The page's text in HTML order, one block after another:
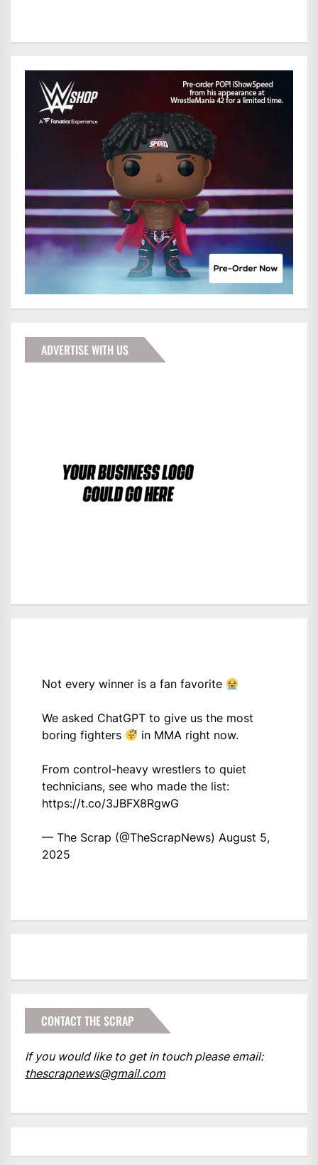
ADVERTISE WITH US
Not every winner is a fan favorite
We asked ChatGPT to give us the most
boring fighters
in MMA right now.
From control-heavy wrestlers to quiet
technicians, see who made the list:
https://t.co/3JBFX8RgwG
— The Scrap (@TheScrapNews) August 5,
2025
CONTACT THE SCRAP
If you would like to get in touch please email:
thescrapnews@gmail.com